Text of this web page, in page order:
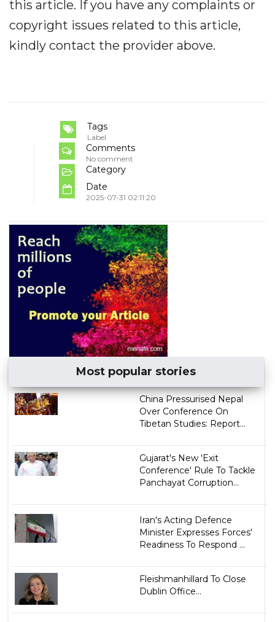
this article. If you have any complaints or
copyright issues related to this article,
kindly contact the provider above.
Tags
Label
Comments
No comment
Category
Date
2025-07-31 02:11:20
Most popular stories
China Pressurised Nepal
Over Conference On
Tibetan Studies: Report...
Gujarat's New 'Exit
Conference' Rule To Tackle
Panchayat Corruption...
Iran's Acting Defence
Minister Expresses Forces'
Readiness To Respond ...
Fleishmanhillard To Close
Dublin Office...